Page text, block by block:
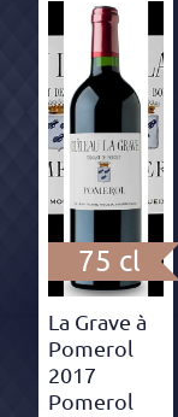
75 cl
La Grave à
Pomerol
2017
Pomerol